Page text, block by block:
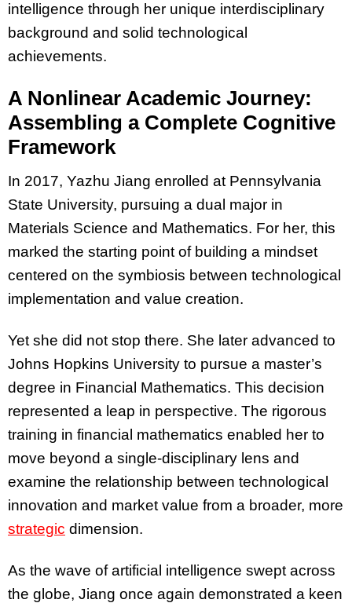
intelligence through her unique interdisciplinary
background and solid technological
achievements.
A Nonlinear Academic Journey:
Assembling a Complete Cognitive
Framework
In 2017, Yazhu Jiang enrolled at Pennsylvania
State University, pursuing a dual major in
Materials Science and Mathematics. For her, this
marked the starting point of building a mindset
centered on the symbiosis between technological
implementation and value creation.
Yet she did not stop there. She later advanced to
Johns Hopkins University to pursue a master’s
degree in Financial Mathematics. This decision
represented a leap in perspective. The rigorous
training in financial mathematics enabled her to
move beyond a single-disciplinary lens and
examine the relationship between technological
innovation and market value from a broader, more
strategic dimension.
As the wave of artificial intelligence swept across
the globe, Jiang once again demonstrated a keen